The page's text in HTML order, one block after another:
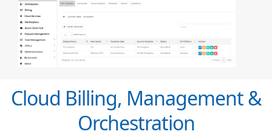
Cloud Billing, Management &
Orchestration